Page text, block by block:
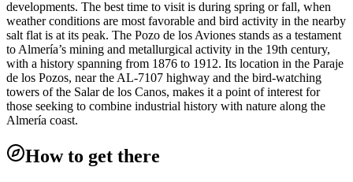
developments. The best time to visit is during spring or fall, when
weather conditions are most favorable and bird activity in the nearby
salt flat is at its peak. The Pozo de los Aviones stands as a testament
to Almería’s mining and metallurgical activity in the 19th century,
with a history spanning from 1876 to 1912. Its location in the Paraje
de los Pozos, near the AL-7107 highway and the bird-watching
towers of the Salar de los Canos, makes it a point of interest for
those seeking to combine industrial history with nature along the
Almería coast.
How to get there